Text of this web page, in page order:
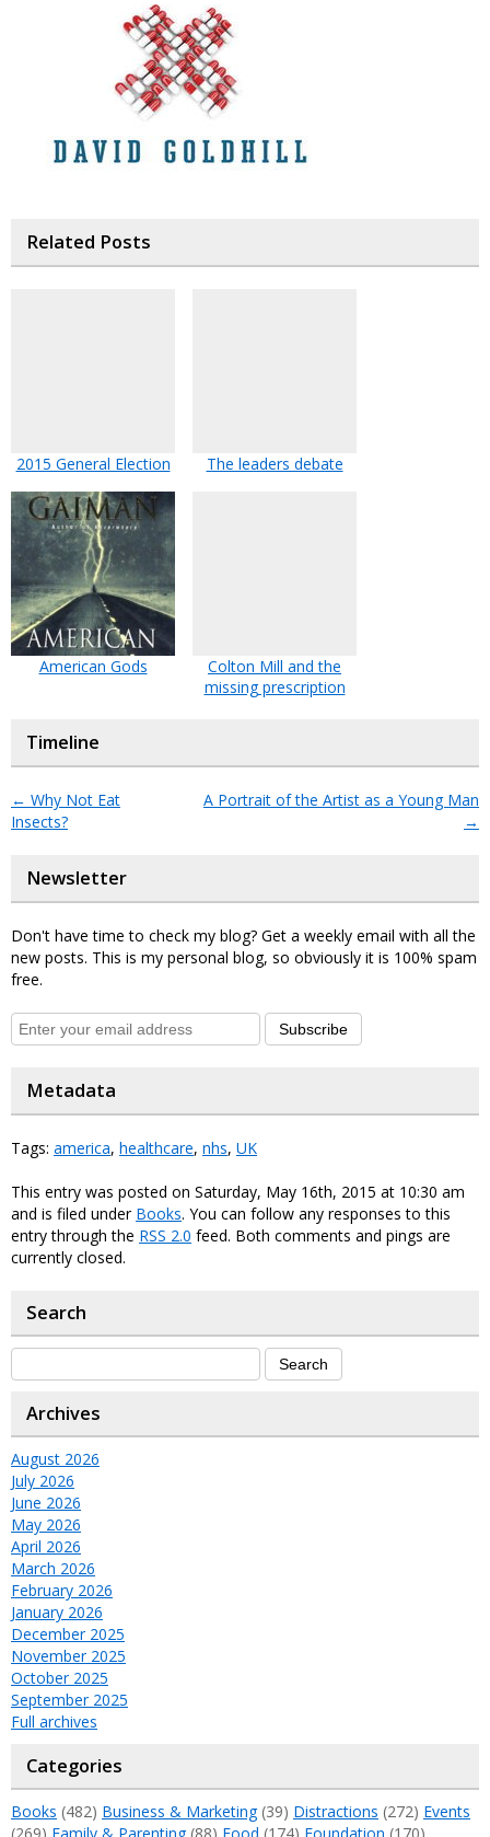
Related Posts
2015 General Election The leaders debate
American Gods
Colton Mill and the
missing prescription
Timeline
← Why Not Eat
Insects?
A Portrait of the Artist as a Young Man
→
Newsletter
Don't have time to check my blog? Get a weekly email with all the
new posts. This is my personal blog, so obviously it is 100% spam
free.
Subscribe
Metadata
Tags: america, healthcare, nhs, UK
This entry was posted on Saturday, May 16th, 2015 at 10:30 am
and is filed under Books. You can follow any responses to this
entry through the RSS 2.0 feed. Both comments and pings are
currently closed.
Search
Archives
August 2026
July 2026
June 2026
May 2026
April 2026
March 2026
February 2026
January 2026
December 2025
November 2025
October 2025
September 2025
Full archives
Categories
Books (482) Business & Marketing(39) Distractions (272) Events